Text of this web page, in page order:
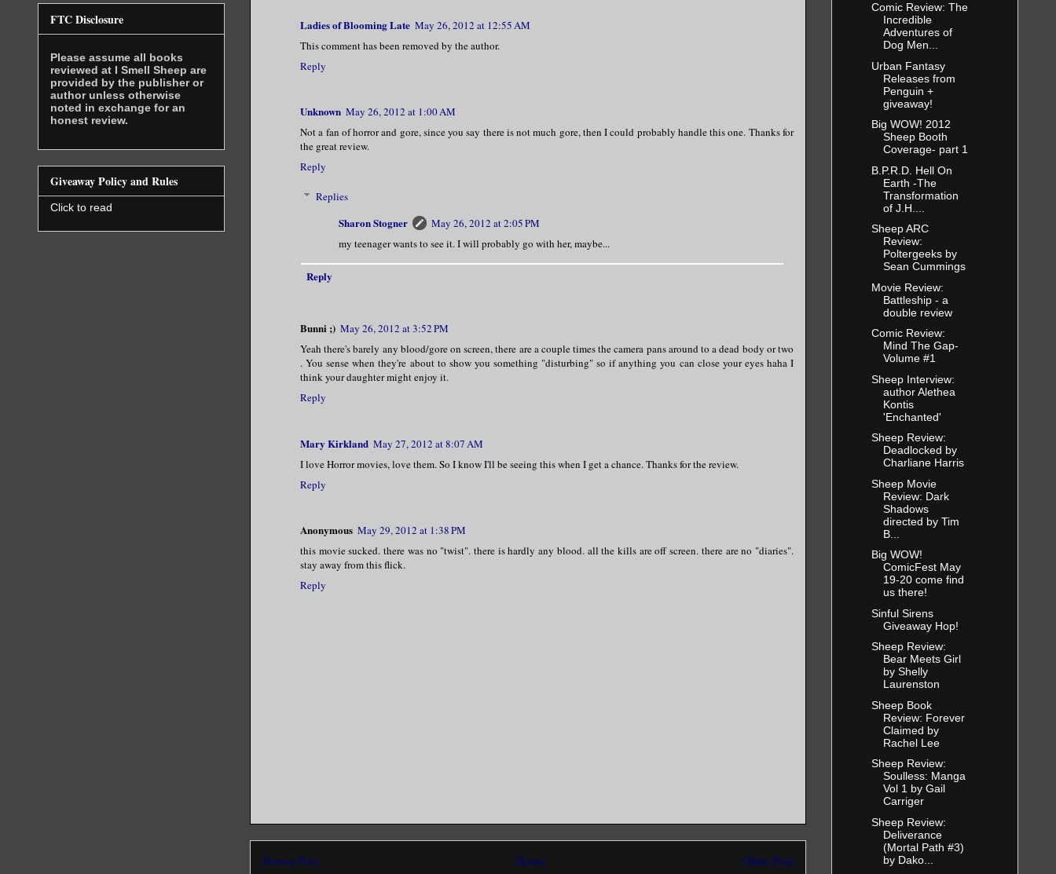
Ladies of Blooming Late May 26, 2012 at 12:55 AM
This comment has been removed by the author.
Reply
Unknown May 26, 2012 at 1:00 AM
Not a fan of horror and gore, since you say there is not much gore, then I could probably handle this one. Thanks for
the great review.
Reply
Replies
Sharon Stogner
May 26, 2012 at 2:05 PM
my teenager wants to see it. I will probably go with her, maybe...
Reply
Bunni ;) May 26, 2012 at 3:52 PM
Yeah there's barely any blood/gore on screen, there are a couple times the camera pans around to a dead body or two
. You sense when they're about to show you something "disturbing" so if anything you can close your eyes haha I
think your daughter might enjoy it.
Reply
Mary Kirkland May 27, 2012 at 8:07 AM
I love Horror movies, love them. So I know I'll be seeing this when I get a chance. Thanks for the review.
Reply
Anonymous May 29, 2012 at 1:38 PM
this movie sucked. there was no "twist". there is hardly any blood. all the kills are off screen. there are no "diaries".
stay away from this flick.
Reply
Newer Post Older Post
Home
FTC Disclosure
Please assume all books
reviewed at I Smell Sheep are
provided by the publisher or
author unless otherwise
noted in exchange for an
honest review.
Giveaway Policy and Rules
Click to read
Comic Review: The
Incredible
Adventures of
Dog Men...
Urban Fantasy
Releases from
Penguin +
giveaway!
Big WOW! 2012
Sheep Booth
Coverage- part 1
B.P.R.D. Hell On
Earth -The
Transformation
of J.H....
Sheep ARC
Review:
Poltergeeks by
Sean Cummings
Movie Review:
Battleship - a
double review
Comic Review:
Mind The Gap-
Volume #1
Sheep Interview:
author Alethea
Kontis
'Enchanted'
Sheep Review:
Deadlocked by
Charliane Harris
Sheep Movie
Review: Dark
Shadows
directed by Tim
B...
Big WOW!
ComicFest May
19-20 come find
us there!
Sinful Sirens
Giveaway Hop!
Sheep Review:
Bear Meets Girl
by Shelly
Laurenston
Sheep Book
Review: Forever
Claimed by
Rachel Lee
Sheep Review:
Soulless: Manga
Vol 1 by Gail
Carriger
Sheep Review:
Deliverance
(Mortal Path #3)
by Dako...